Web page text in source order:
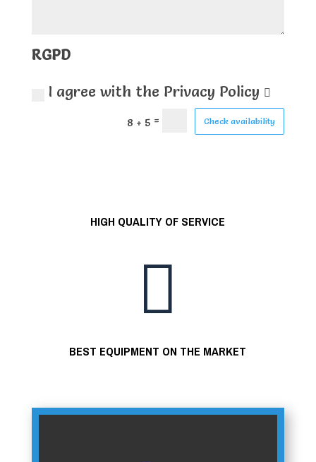
RGPD
I agree with the Privacy Policy
HIGH QUALITY OF SERVICE

BEST EQUIPMENT ON THE MARKET